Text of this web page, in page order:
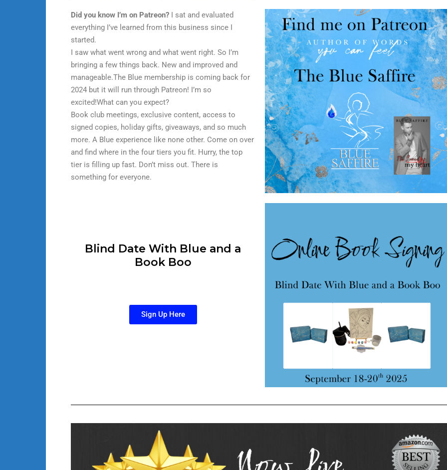
Did you know I’m on Patreon? I sat and evaluated
everything I’ve learned from this business since I
started.
I saw what went wrong and what went right. So I’m
bringing a few things back. New and improved and
manageable.The Blue membership is coming back for
2024 but it will run through Patreon! I’m so
excited!What can you expect?
Book club meetings, exclusive content, access to
signed copies, holiday gifts, giveaways, and so much
more. A Blue experience like none other. Come on over
and find where in the four tiers you fit. Hurry, the top
tier is filling up fast. Don’t miss out. There is
something for everyone.
Blind Date With Blue and a
Book Boo
Sign Up Here